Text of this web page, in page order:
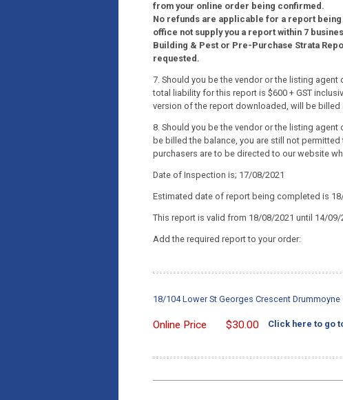
from your online order being confirmed.
No refunds are applicable for a report
office not supply you a report within 7
Building & Pest or Pre-Purchase Strata
requested.
7. Should you be the vendor or the listing
total liability for this report is $600 + GST
version of the report downloaded, will be
8. Should you be the vendor or the listing
be billed the balance, you are still not
purchasers are to be directed to our website
Date of Inspection is; 17/08/2021
Estimated date of report being completed is
This report is valid from 18/08/2021 until 14/09/
Add the required report to your order:
18/104 Lower St Georges Crescent
$30.00
Online Price Click here to go